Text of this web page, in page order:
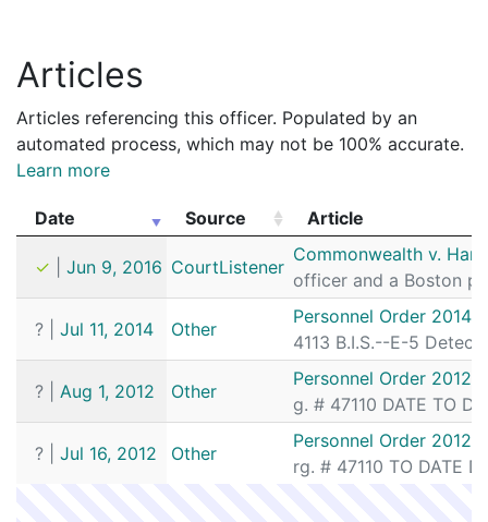
Articles
Articles referencing this officer. Populated by an
automated process, which may not be 100% accurate.
Learn more
Date Source
Article
Article
✓
Jun 9, 2016 CourtListener
Commonwealth v.
officer and a Boston
? Jul 11, 2014 Other
Personnel Order 2014-
4113 B.I.S.--E-5
? Aug 1, 2012 Other
Personnel Order 2012-
g. # 47110 DATE TO
? Jul 16, 2012 Other
Personnel Order 2012-
rg. # 47110 TO DATE